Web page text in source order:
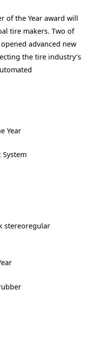
of the Year award will
tire makers. Two of
advanced new
the tire industry’s
Year
System
stereoregular